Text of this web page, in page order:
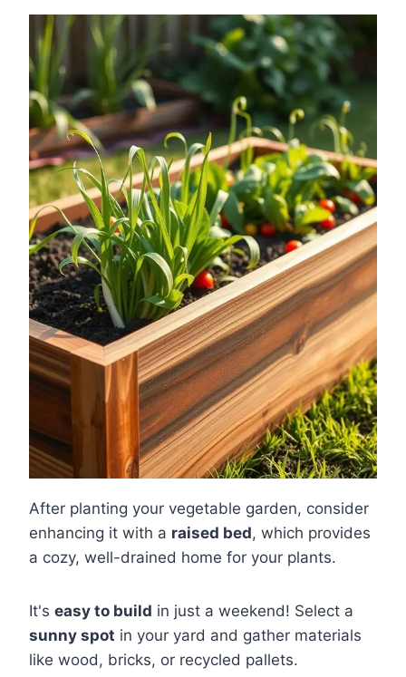
After planting your vegetable garden, consider
enhancing it with a raised bed, which provides
a cozy, well-drained home for your plants.
It's easy to build in just a weekend! Select a
sunny spot in your yard and gather materials
like wood, bricks, or recycled pallets.